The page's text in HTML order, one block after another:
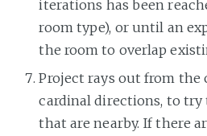
iterations has been
room type), or until an
the room to overlap
Project rays out from the
cardinal directions, to
that are nearby. If there